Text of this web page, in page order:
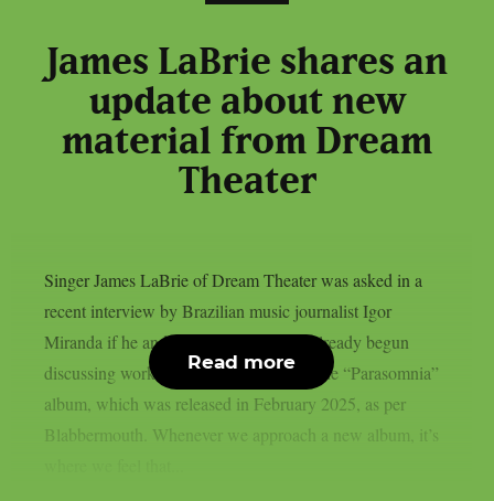
James LaBrie shares an
update about new
material from Dream
Theater
Singer James LaBrie of Dream Theater was asked in a
recent interview by Brazilian music journalist Igor
Miranda if he and his bandmates have already begun
discussing working on the follow-up to the “Parasomnia”
album, which was released in February 2025, as per
Blabbermouth. Whenever we approach a new album, it’s
Read more